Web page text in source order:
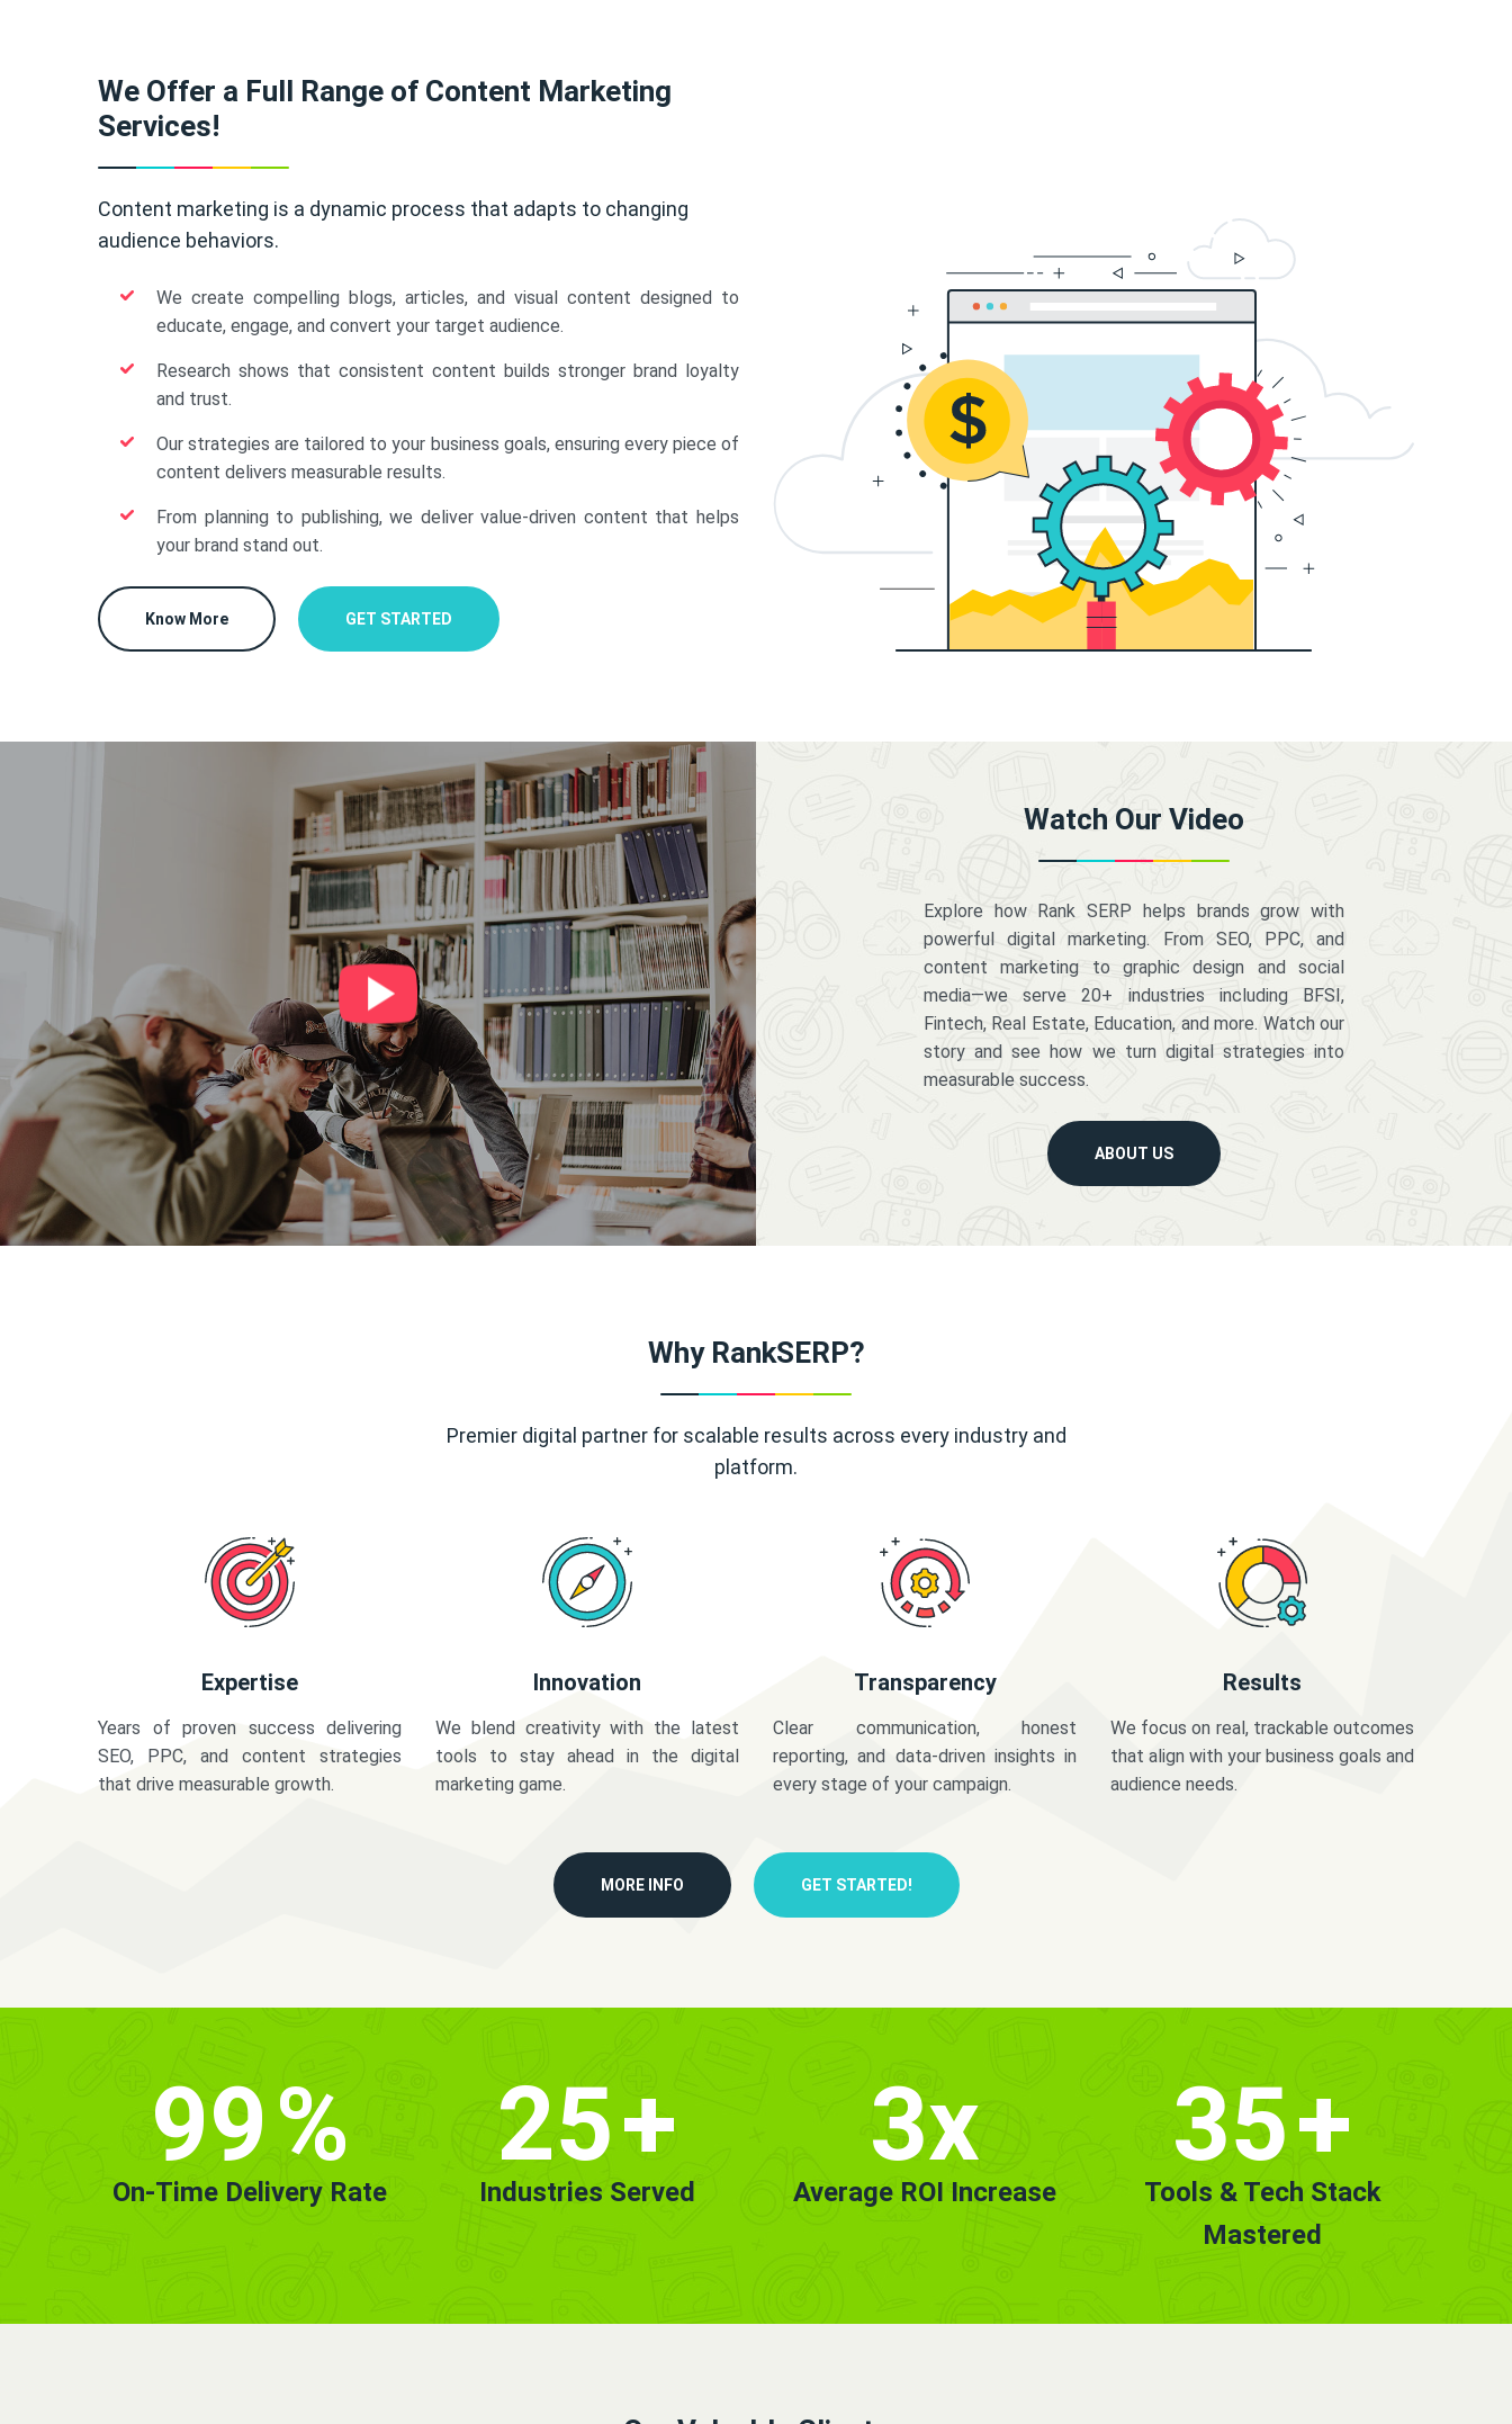
We Offer a Full Range of Content Marketing
Services!
Content marketing is a dynamic process that adapts to changing
audience behaviors.
We create compelling blogs, articles, and visual content designed to
educate, engage, and convert your target audience.
Research shows that consistent content builds stronger brand loyalty
and trust.
Our strategies are tailored to your business goals, ensuring every piece of
content delivers measurable results.
From planning to publishing, we deliver value-driven content that helps
your brand stand out.
Know More GET STARTED
Watch Our Video
Explore how Rank SERP helps brands grow with
powerful digital marketing. From SEO, PPC, and
content marketing to graphic design and social
media—we serve 20+ industries including BFSI,
Fintech, Real Estate, Education, and more. Watch our
story and see how we turn digital strategies into
measurable success.
ABOUT US
Why RankSERP?
Premier digital partner for scalable results across every industry and
platform.
Expertise
Years of proven success delivering
SEO, PPC, and content strategies
that drive measurable growth.
Innovation
We blend creativity with the latest
tools to stay ahead in the digital
marketing game.
Transparency
Clear communication, honest
reporting, and data-driven insights in
every stage of your campaign.
Results
We focus on real, trackable outcomes
that align with your business goals and
audience needs.
MORE INFO GET STARTED!
99%
On-Time Delivery Rate
25+
Industries Served
3x
Average ROI Increase
35+
Tools & Tech Stack
Mastered